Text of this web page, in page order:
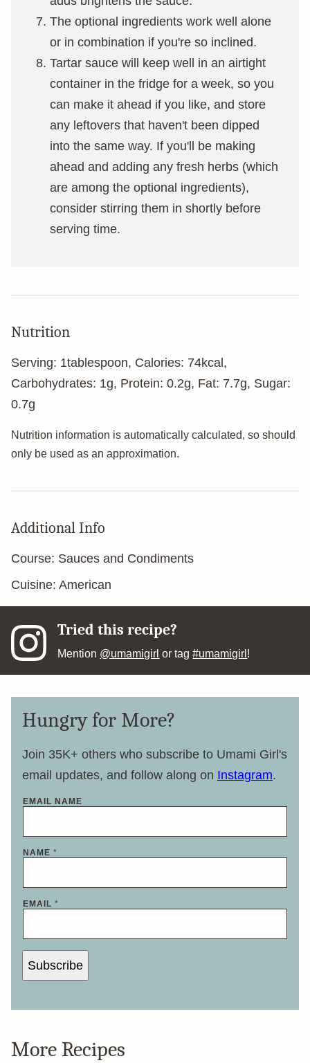
The optional ingredients work well alone
or in combination if you're so inclined.
Tartar sauce will keep well in an airtight
container in the fridge for a week, so you
can make it ahead if you like, and store
any leftovers that haven't been dipped
into the same way. If you'll be making
ahead and adding any fresh herbs (which
are among the optional ingredients),
consider stirring them in shortly before
serving time.
Nutrition
Serving: 1tablespoon, Calories: 74kcal ,
Carbohydrates: 1g, Protein: 0.2g, Fat: 7.7g, Sugar:
0.7g
Nutrition information is automatically calculated, so should
only be used as an approximation.
Additional Info
Course: Sauces and Condiments
Cuisine: American
Tried this recipe?
Mention @umamigirl or tag#umamigirl !
Hungry for More?
Join 35K+ others who subscribe to Umami Girl's
email updates, and follow along on Instagram.
EMAIL NAME
NAME *
EMAIL *
Subscribe
More Recipes